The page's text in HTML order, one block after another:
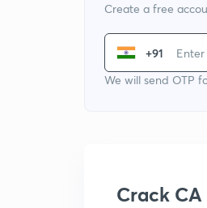
Create a free
+91
We will send OTP
Crack